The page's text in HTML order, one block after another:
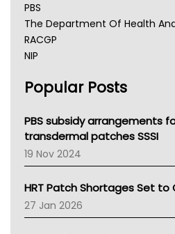
PBS
The Department Of Health
RACGP
NIP
NSW Health
Victoria Health
Tasmania News
Western Australia
SA Health
NT HEALTH
Pharmacy Board Of Ahpra
National Asthma Council
Popular Posts
PBS subsidy arrangements
transdermal patches SSSI
19 Nov 2024
HRT Patch Shortages Set to
27 Jan 2026